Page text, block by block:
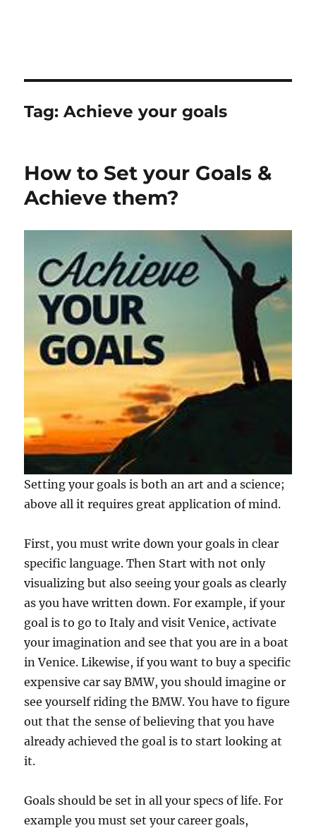
Tag:Achieve your goals
How to Set your Goals &
Achieve them?
Setting your goals is both an art and a science;
above all it requires great application of mind.
First, you must write down your goals in clear
specific language. Then Start with not only
visualizing but also seeing your goals as clearly
as you have written down. For example, if your
goal is to go to Italy and visit Venice, activate
your imagination and see that you are in a boat
in Venice. Likewise, if you want to buy a specific
expensive car say BMW, you should imagine or
see yourself riding the BMW. You have to figure
out that the sense of believing that you have
already achieved the goal is to start looking at
it.
Goals should be set in all your specs of life. For
example you must set your career goals,